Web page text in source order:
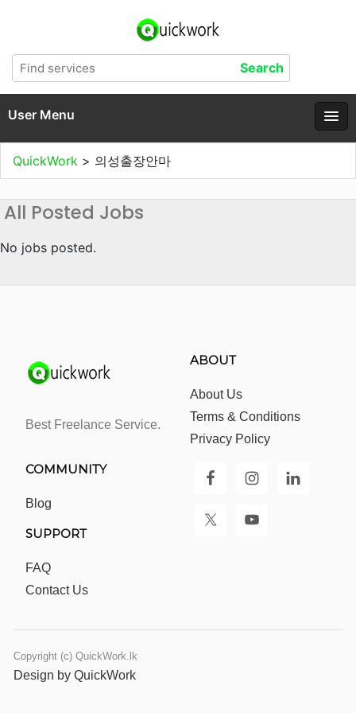
User Menu
QuickWork > 의성출장안마
All Posted Jobs
No jobs posted.
Best Freelance Service.
ABOUT
About Us
Terms & Conditions
Privacy Policy
COMMUNITY
Blog
SUPPORT
FAQ
Contact Us
Copyright (c) QuickWork.lk
Design by QuickWork